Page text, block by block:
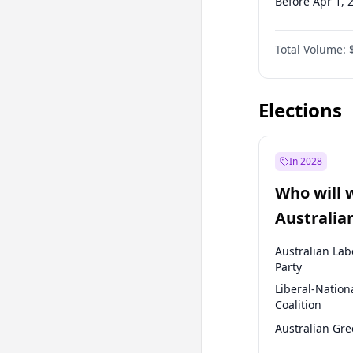
Before Jul 1,
Before Oct 1,
Before Jan 1,
Total Volume:
Elections
In 2028
Who will
election?
Australian
Party
Liberal-
Coalition
Australian